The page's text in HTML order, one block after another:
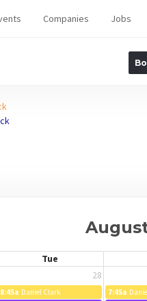
Companies Jobs
Tue
28
8:45a Daniel Clark 7:45a